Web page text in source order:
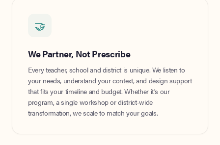
🤝
We Partner, Not Prescribe
Every teacher, school and district is unique. We listen to
your needs, understand your context, and design support
that fits your timeline and budget. Whether it's our
program, a single workshop or district-wide
transformation, we scale to match your goals.